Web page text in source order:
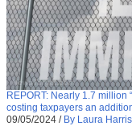
REPORT: Nearly 1.7 million
costing taxpayers an
09/05/2024 / By Laura Harris